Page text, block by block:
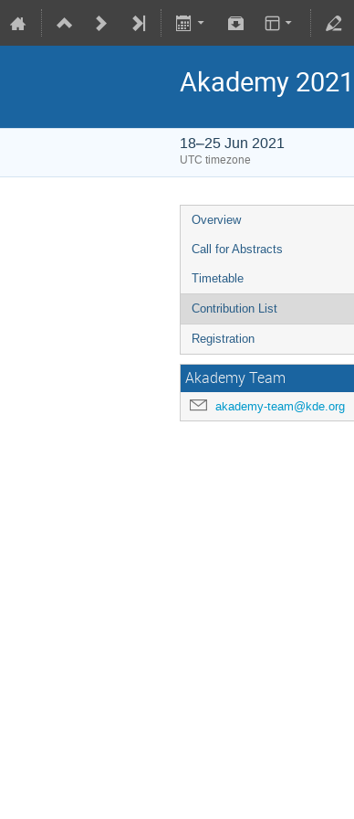
Akademy 2021
18–25 Jun 2021
UTC timezone
Overview
Call for Abstracts
Timetable
Contribution List
Registration
Akademy Team
akademy-team@kde.org